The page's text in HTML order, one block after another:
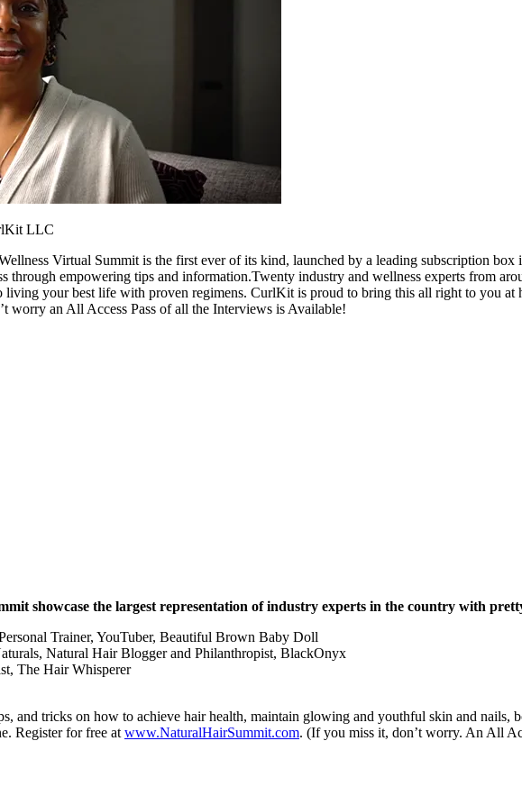
LLC
Virtual Summit is the first ever of its kind, launched by a leading subscription box
through empowering tips and information.Twenty industry and wellness experts from
living your best life with proven regimens. CurlKit is proud to bring this all right to you
worry an All Access Pass of all the Interviews is Available!
showcase the largest representation of industry experts in the country with
Trainer, YouTuber, Beautiful Brown Baby Doll
Natural Hair Blogger and Philanthropist, BlackOnyx
The Hair Whisperer
and tricks on how to achieve hair health, maintain glowing and youthful skin and nails,
Register for free at www.NaturalHairSummit.com. (If you miss it, don’t worry. An All